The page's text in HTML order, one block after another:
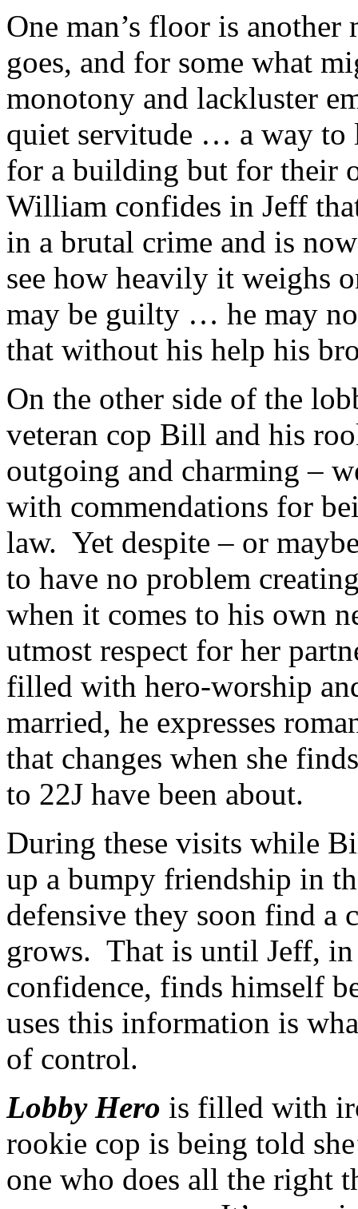
One man’s floor is another
goes, and for some what
monotony and lackluster
quiet servitude … a way to
for a building but for their
William confides in Jeff
in a brutal crime and is
see how heavily it weighs
may be guilty … he may
that without his help his
On the other side of the
veteran cop Bill and his
outgoing and charming –
with commendations for
law. Yet despite – or
to have no problem
when it comes to his own
utmost respect for her
filled with hero-worship
married, he expresses
that changes when she
to 22J have been about.
During these visits while
up a bumpy friendship in
defensive they soon find a
grows. That is until Jeff,
confidence, finds himself
uses this information is
of control.
Lobby Hero is filled with
rookie cop is being told
one who does all the right